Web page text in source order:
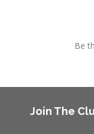
Be
Join The